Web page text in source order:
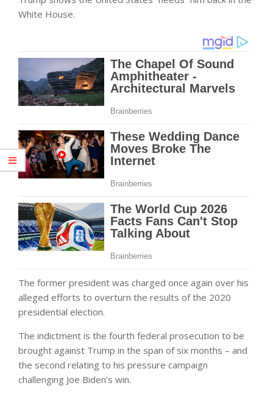
White House.
The former president was charged once again over his
alleged efforts to overturn the results of the 2020
presidential election.
The indictment is the fourth federal prosecution to be
brought against Trump in the span of six months – and
the second relating to his pressure campaign
challenging Joe Biden’s win.